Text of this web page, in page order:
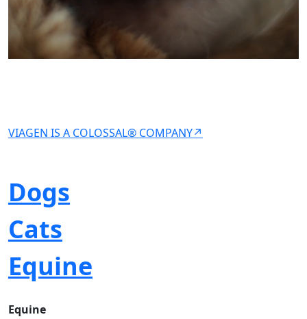
VIAGEN IS A COLOSSAL® COMPANY↗
Dogs
Cats
Equine
Equine